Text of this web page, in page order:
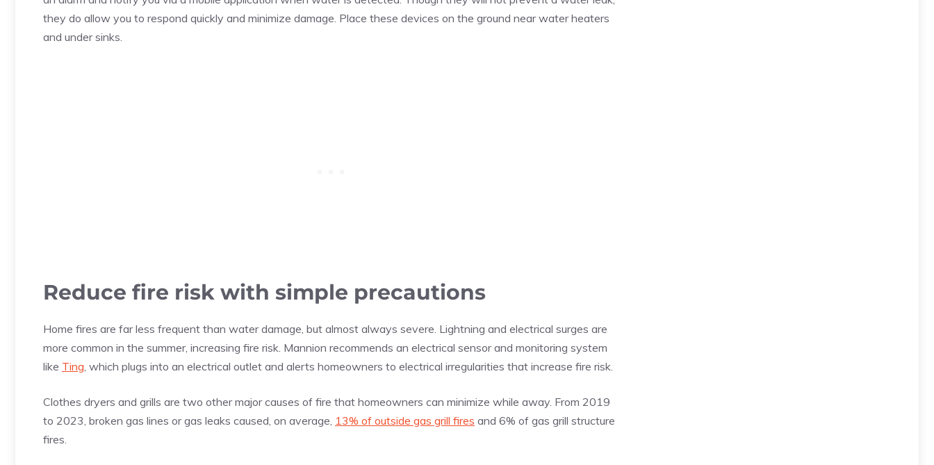
they do allow you to respond quickly and minimize damage. Place these devices on the ground near water heaters
and under sinks.
Reduce fire risk with simple precautions
Home fires are far less frequent than water damage, but almost always severe. Lightning and electrical surges are
more common in the summer, increasing fire risk. Mannion recommends an electrical sensor and monitoring system
like Ting , which plugs into an electrical outlet and alerts homeowners to electrical irregularities that increase fire risk.
Clothes dryers and grills are two other major causes of fire that homeowners can minimize while away. From 2019
to 2023, broken gas lines or gas leaks caused, on average, 13% of outside gas grill fires and 6% of gas grill structure
fires.